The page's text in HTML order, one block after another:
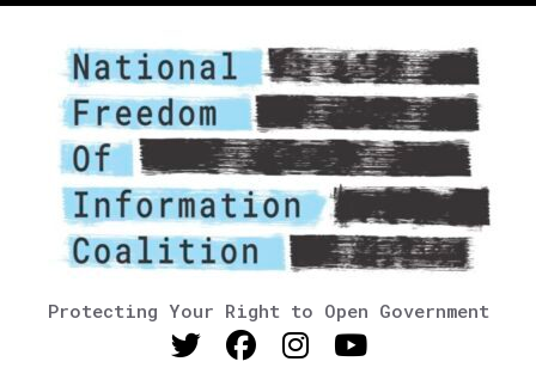
Protecting Your Right to Open Government